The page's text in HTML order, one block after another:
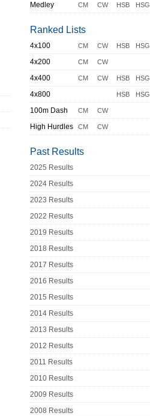
Medley
CM CW HSB HSG
Ranked Lists
4x100 CM CW HSB HSG
4x200 CM CW
4x400 CM CW HSB HSG
4x800 HSB HSG
100m Dash CM CW
High Hurdles CM CW
Past Results
2025 Results
2024 Results
2023 Results
2022 Results
2019 Results
2018 Results
2017 Results
2016 Results
2015 Results
2014 Results
2013 Results
2012 Results
2011 Results
2010 Results
2009 Results
2008 Results